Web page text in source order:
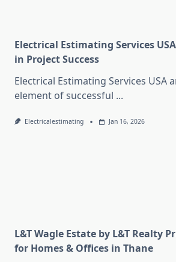
Electrical Estimating Services
in Project Success
Electrical Estimating Services USA
element of successful ...
Electricalestimating Jan 16, 2026
L&T Wagle Estate by L&T Realty
for Homes & Offices in Thane